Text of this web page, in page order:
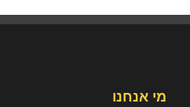
מי אנחנו